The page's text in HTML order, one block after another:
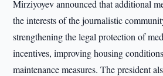
Mirziyoyev announced that additional
the interests of the journalistic
strengthening the legal protection of
incentives, improving housing
maintenance measures. The president